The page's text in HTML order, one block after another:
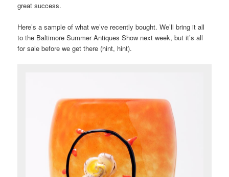
great success.
Here’s a sample of what we’ve recently bought. We’ll bring it all
to the Baltimore Summer Antiques Show next week, but it’s all
for sale before we get there (hint, hint).